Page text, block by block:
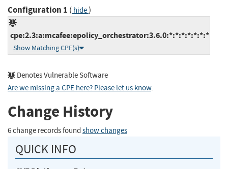
Configuration 1 ( hide)
cpe:2.3:a:mcafee:epolicy_orchestrator:3.6.0:*:*:*:*:*:*:*
Show Matching CPE(s)
Denotes Vulnerable Software
Are we missing a CPE here? Please let us know.
Change History
6 change records found show changes
QUICK INFO